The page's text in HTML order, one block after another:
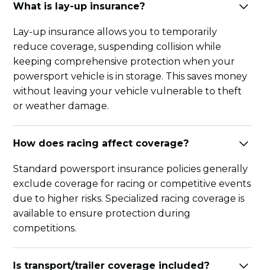
What is lay-up insurance?
Lay-up insurance allows you to temporarily
reduce coverage, suspending collision while
keeping comprehensive protection when your
powersport vehicle is in storage. This saves money
without leaving your vehicle vulnerable to theft
or weather damage.
How does racing affect coverage?
Standard powersport insurance policies generally
exclude coverage for racing or competitive events
due to higher risks. Specialized racing coverage is
available to ensure protection during
competitions.
Is transport/trailer coverage included?